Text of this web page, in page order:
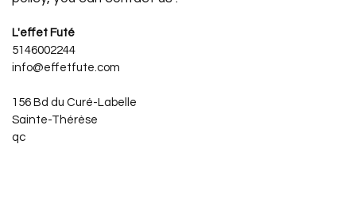
L'effet Futé
5146002244
info@effetfute.com
156 Bd du Curé-Labelle
Sainte-Thérèse
qc